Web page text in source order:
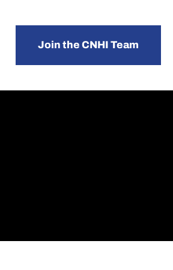
Join the CNHI Team